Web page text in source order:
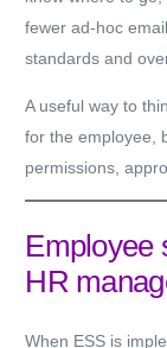
fewer ad-hoc
standards and
A useful way to
for the employee,
permissions,
Employee
HR
When ESS is